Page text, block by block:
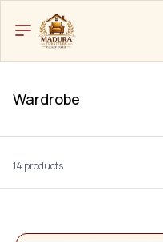
Wardrobe
14 products